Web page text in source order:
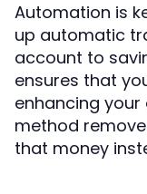
Automation is
up automatic
account to
ensures that
enhancing your
method
that money